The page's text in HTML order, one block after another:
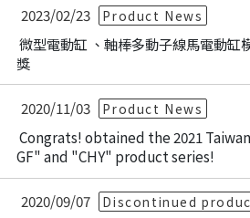
2023/02/23 Product News
微型電動缸 、軸棒多動子線馬電動缸
獎
2020/11/03 Product News
Congrats! obtained the 2021
GF" and "CHY" product series!
2020/09/07 Discontinued